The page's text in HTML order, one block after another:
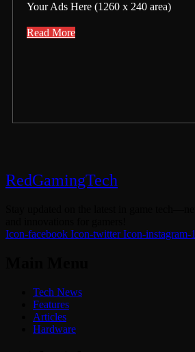
Your Ads Here (1260 x 240 area)
Read More
RedGamingTech
Icon-facebook Icon-twitter Icon-instagram-1
Tech News
Features
Articles
Hardware